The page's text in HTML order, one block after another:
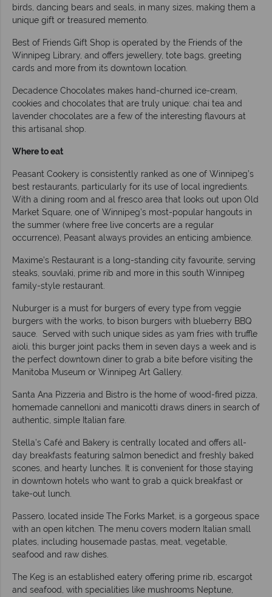
birds, dancing bears and seals, in many sizes, making them a
unique gift or treasured memento.
Best of Friends Gift Shop is operated by the Friends of the
Winnipeg Library, and offers jewellery, tote bags, greeting
cards and more from its downtown location.
Decadence Chocolates makes hand-churned ice-cream,
cookies and chocolates that are truly unique: chai tea and
lavender chocolates are a few of the interesting flavours at
this artisanal shop.
Where to eat
Peasant Cookery is consistently ranked as one of Winnipeg’s
best restaurants, particularly for its use of local ingredients.
With a dining room and al fresco area that looks out upon Old
Market Square, one of Winnipeg’s most-popular hangouts in
the summer (where free live concerts are a regular
occurrence), Peasant always provides an enticing ambience.
Maxime’s Restaurant is a long-standing city favourite, serving
steaks, souvlaki, prime rib and more in this south Winnipeg
family-style restaurant.
Nuburger is a must for burgers of every type from veggie
burgers with the works, to bison burgers with blueberry BBQ
sauce. Served with such unique sides as yam fries with truffle
aioli, this burger joint packs them in seven days a week and is
the perfect downtown diner to grab a bite before visiting the
Manitoba Museum or Winnipeg Art Gallery.
Santa Ana Pizzeria and Bistro is the home of wood-fired pizza,
homemade cannelloni and manicotti draws diners in search of
authentic, simple Italian fare.
Stella’s Café and Bakery is centrally located and offers all-
day breakfasts featuring salmon benedict and freshly baked
scones, and hearty lunches. It is convenient for those staying
in downtown hotels who want to grab a quick breakfast or
take-out lunch.
Passero, located inside The Forks Market, is a gorgeous space
with an open kitchen. The menu covers modern Italian small
plates, including housemade pastas, meat, vegetable,
seafood and raw dishes.
The Keg is an established eatery offering prime rib, escargot
and seafood, with specialities like mushrooms Neptune,